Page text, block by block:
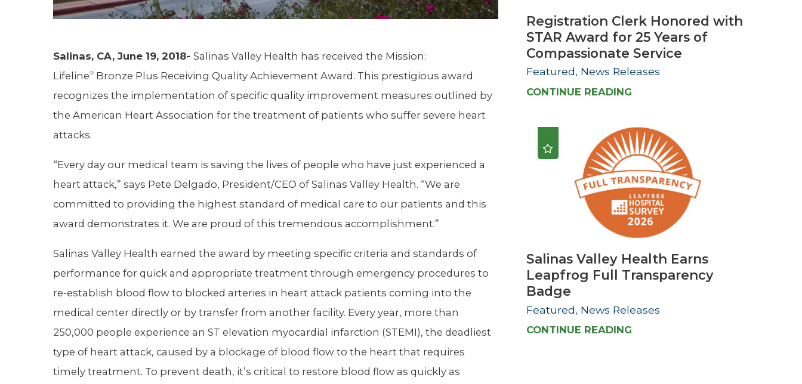
Salinas, CA, June 19, 2018- Salinas Valley Health has received the Mission:
Lifeline®Bronze Plus Receiving Quality Achievement Award. This prestigious award
recognizes the implementation of specific quality improvement measures outlined by
the American Heart Association for the treatment of patients who suffer severe heart
attacks.
“Every day our medical team is saving the lives of people who have just experienced a
heart attack,” says Pete Delgado, President/CEO of Salinas Valley Health. “We are
committed to providing the highest standard of medical care to our patients and this
award demonstrates it. We are proud of this tremendous accomplishment.”
Salinas Valley Health earned the award by meeting specific criteria and standards of
performance for quick and appropriate treatment through emergency procedures to
re-establish blood flow to blocked arteries in heart attack patients coming into the
medical center directly or by transfer from another facility. Every year, more than
250,000 people experience an ST elevation myocardial infarction (STEMI), the deadliest
type of heart attack, caused by a blockage of blood flow to the heart that requires
timely treatment. To prevent death, it’s critical to restore blood flow as quickly as
Registration Clerk Honored with
STAR Award for 25 Years of
Compassionate Service
Featured, News Releases
CONTINUE READING
Salinas Valley Health Earns
Leapfrog Full Transparency
Badge
Featured, News Releases
CONTINUE READING